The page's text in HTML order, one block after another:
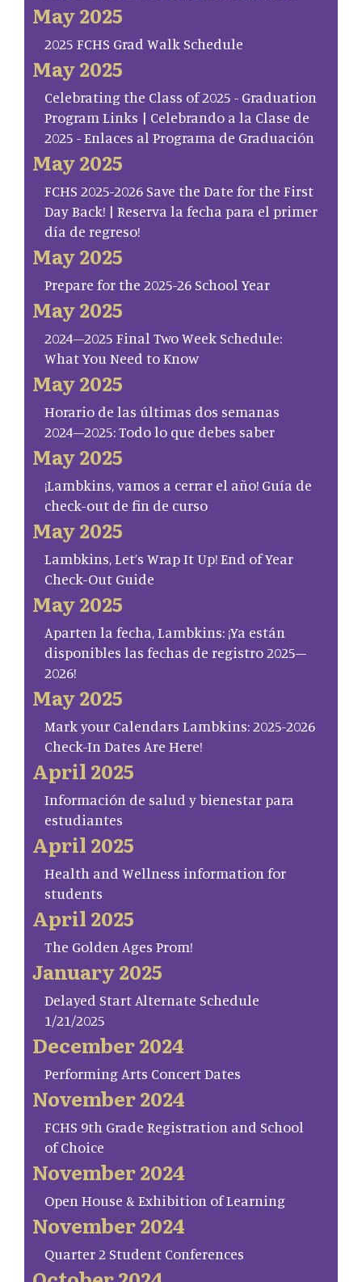
May 2025
2025 FCHS Grad Walk Schedule
May 2025
Celebrating the Class of 2025 - Graduation
Program Links | Celebrando a la Clase de
2025 - Enlaces al Programa de Graduación
May 2025
FCHS 2025-2026 Save the Date for the First
Day Back! | Reserva la fecha para el primer
día de regreso!
May 2025
Prepare for the 2025-26 School Year
May 2025
2024–2025 Final Two Week Schedule:
What You Need to Know
May 2025
Horario de las últimas dos semanas
2024–2025: Todo lo que debes saber
May 2025
¡Lambkins, vamos a cerrar el año! Guía de
check-out de fin de curso
May 2025
Lambkins, Let’s Wrap It Up! End of Year
Check-Out Guide
May 2025
Aparten la fecha, Lambkins: ¡Ya están
disponibles las fechas de registro 2025–
2026!
May 2025
Mark your Calendars Lambkins: 2025-2026
Check-In Dates Are Here!
April 2025
Información de salud y bienestar para
estudiantes
April 2025
Health and Wellness information for
students
April 2025
The Golden Ages Prom!
January 2025
Delayed Start Alternate Schedule
1/21/2025
December 2024
Performing Arts Concert Dates
November 2024
FCHS 9th Grade Registration and School
of Choice
November 2024
Open House & Exhibition of Learning
November 2024
Quarter 2 Student Conferences